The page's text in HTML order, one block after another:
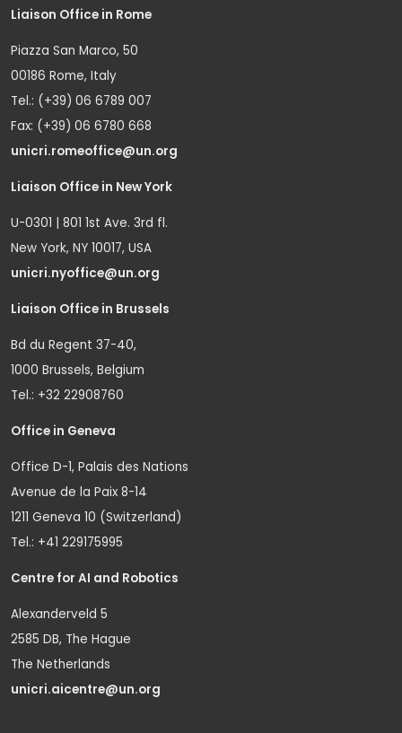
Liaison Office in Rome
Piazza San Marco, 50
00186 Rome, Italy
Tel.: (+39) 06 6789 007
Fax: (+39) 06 6780 668
unicri.romeoffice@un.org
Liaison Office in New York
U-0301 | 801 1st Ave. 3rd fl.
New York, NY 10017, USA
unicri.nyoffice@un.org
Liaison Office in Brussels
Bd du Regent 37-40,
1000 Brussels, Belgium
Tel.: +32 22908760
Office in Geneva
Office D-1, Palais des Nations
Avenue de la Paix 8-14
1211 Geneva 10 (Switzerland)
Tel.: +41 229175995
Centre for AI and Robotics
Alexanderveld 5
2585 DB, The Hague
The Netherlands
unicri.aicentre@un.org